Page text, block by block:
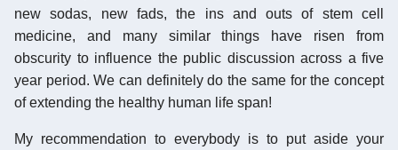
new sodas, new fads, the ins and outs of stem cell
medicine, and many similar things have risen from
obscurity to influence the public discussion across a five
year period. We can definitely do the same for the concept
of extending the healthy human life span!
My recommendation to everybody is to put aside your